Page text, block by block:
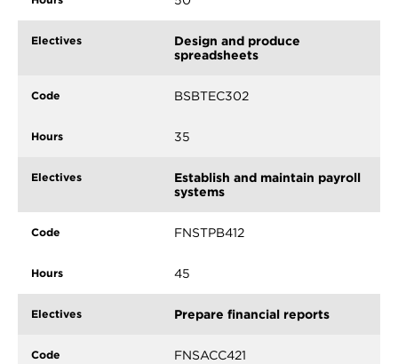
Design and produce
spreadsheets
BSBTEC302
35
Establish and maintain payroll
systems
FNSTPB412
45
Prepare financial reports
FNSACC421